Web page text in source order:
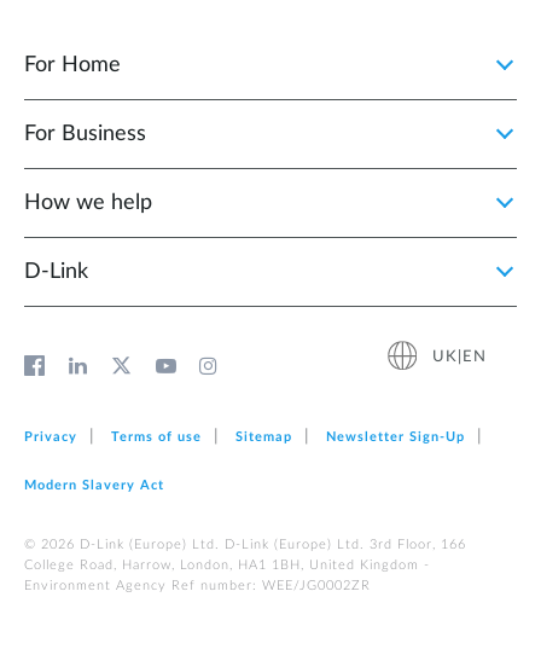
For Home
For Business
How we help
D‑Link
UK|EN
Privacy Terms of use Sitemap Newsletter Sign‑Up
Modern Slavery Act
© 2026 D‑Link (Europe) Ltd. D-Link (Europe) Ltd. 3rd Floor, 166
College Road, Harrow, London, HA1 1BH, United Kingdom -
Environment Agency Ref number: WEE/JG0002ZR